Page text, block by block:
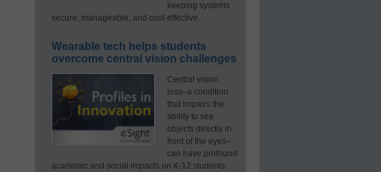
keeping systems
secure, manageable, and cost-effective.
Wearable tech helps students
overcome central vision challenges
Central vision
loss–a condition
that impairs the
ability to see
objects directly in
front of the eyes–
can have profound
academic and social impacts on K-12 students.